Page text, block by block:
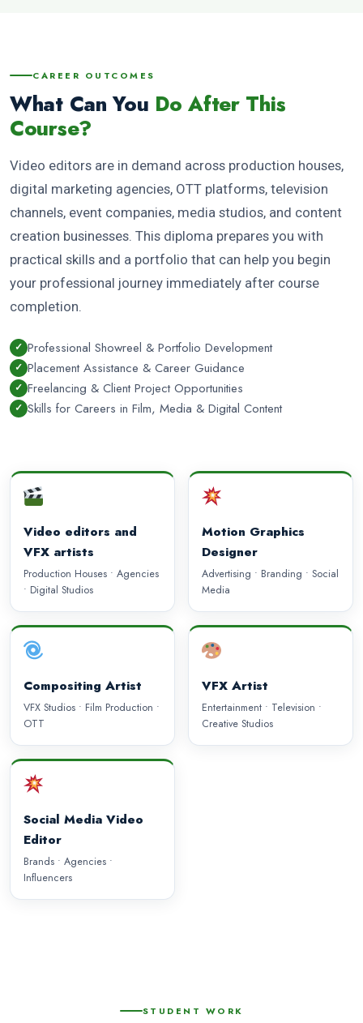
CAREER OUTCOMES
What Can You Do After This
Course?
Video editors are in demand across production houses,
digital marketing agencies, OTT platforms, television
channels, event companies, media studios, and content
creation businesses. This diploma prepares you with
practical skills and a portfolio that can help you begin
your professional journey immediately after course
completion.
Professional Showreel & Portfolio Development
Placement Assistance & Career Guidance
Freelancing & Client Project Opportunities
Skills for Careers in Film, Media & Digital Content
Video editors and
VFX artists
Production Houses • Agencies
• Digital Studios
Motion Graphics
Designer
Advertising • Branding • Social
Media
Compositing Artist
VFX Studios • Film Production •
OTT
VFX Artist
Entertainment • Television •
Creative Studios
Social Media Video
Editor
Brands • Agencies •
Influencers
STUDENT WORK